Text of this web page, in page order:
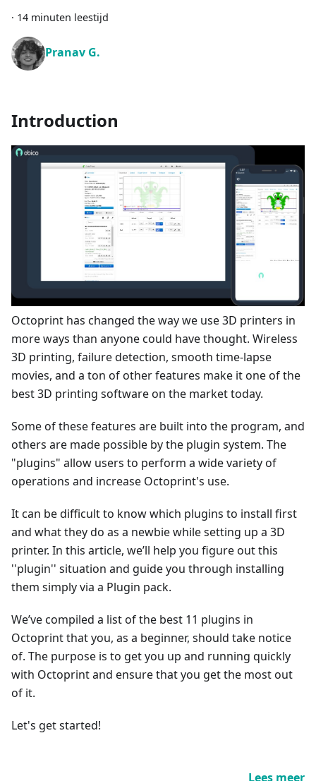
· 14 minuten leestijd
Pranav G.
Introduction
Octoprint has changed the way we use 3D printers in
more ways than anyone could have thought. Wireless
3D printing, failure detection, smooth time-lapse
movies, and a ton of other features make it one of the
best 3D printing software on the market today.
Some of these features are built into the program, and
others are made possible by the plugin system. The
"plugins" allow users to perform a wide variety of
operations and increase Octoprint's use.
It can be difficult to know which plugins to install first
and what they do as a newbie while setting up a 3D
printer. In this article, we’ll help you figure out this
''plugin'' situation and guide you through installing
them simply via a Plugin pack.
We’ve compiled a list of the best 11 plugins in
Octoprint that you, as a beginner, should take notice
of. The purpose is to get you up and running quickly
with Octoprint and ensure that you get the most out
of it.
Let's get started!
Lees meer